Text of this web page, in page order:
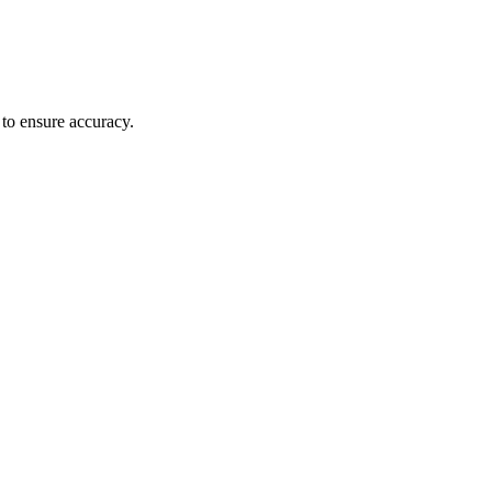
ensure accuracy.